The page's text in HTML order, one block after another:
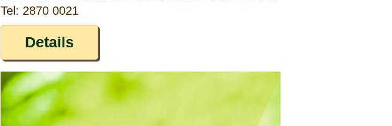
Tel: 2870 0021
Details